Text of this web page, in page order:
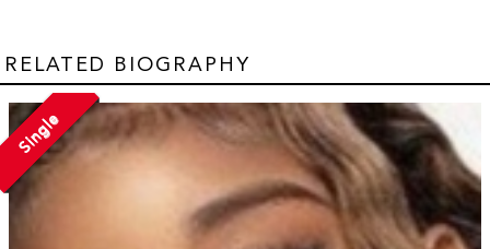
RELATED BIOGRAPHY
Single